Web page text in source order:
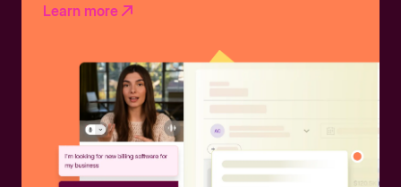
Learn more